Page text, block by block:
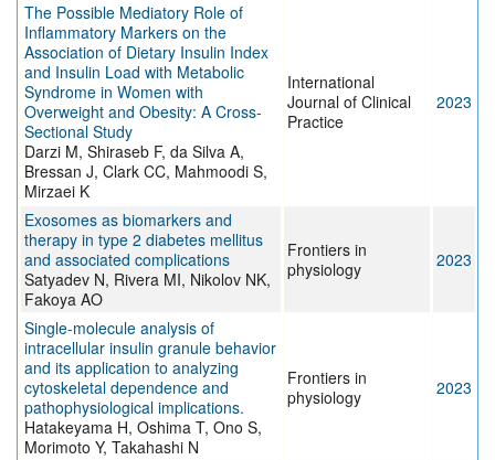
The Possible Mediatory Role of
Inflammatory Markers on the
Association of Dietary Insulin Index
and Insulin Load with Metabolic
Syndrome in Women with
Overweight and Obesity: A Cross-
Sectional Study
Darzi M, Shiraseb F, da Silva A,
Bressan J, Clark CC, Mahmoodi S,
Mirzaei K
International
Journal of Clinical
Practice
2023
Exosomes as biomarkers and
therapy in type 2 diabetes mellitus
and associated complications
Satyadev N, Rivera MI, Nikolov NK,
Fakoya AO
Frontiers in
physiology
2023
Single-molecule analysis of
intracellular insulin granule behavior
and its application to analyzing
cytoskeletal dependence and
pathophysiological implications.
Hatakeyama H, Oshima T, Ono S,
Morimoto Y, Takahashi N
Frontiers in
physiology
2023